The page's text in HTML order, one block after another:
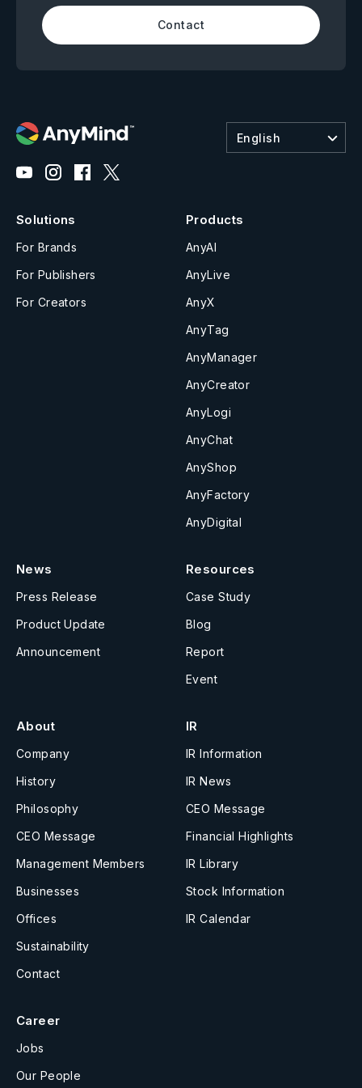
Contact
English
Solutions
For Brands
For Publishers
For Creators
Products
AnyAI
AnyLive
AnyX
AnyTag
AnyManager
AnyCreator
AnyLogi
AnyChat
AnyShop
AnyFactory
AnyDigital
News
Press Release
Product Update
Announcement
Resources
Case Study
Blog
Report
Event
About
Company
History
Philosophy
CEO Message
Management Members
Businesses
Offices
Sustainability
Contact
IR
IR Information
IR News
CEO Message
Financial Highlights
IR Library
Stock Information
IR Calendar
Career
Jobs
Our People